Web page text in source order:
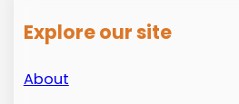
Explore our site
About